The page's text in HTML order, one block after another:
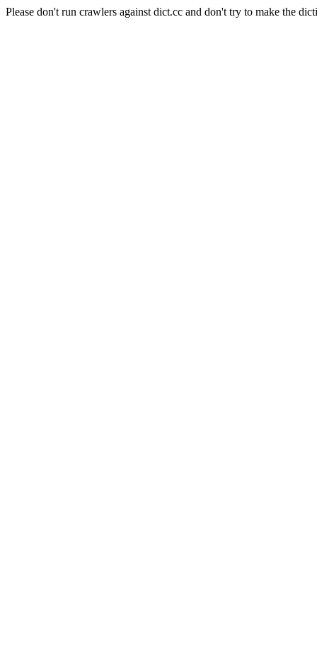
Please don't run crawlers against dict.cc and don't try to make the